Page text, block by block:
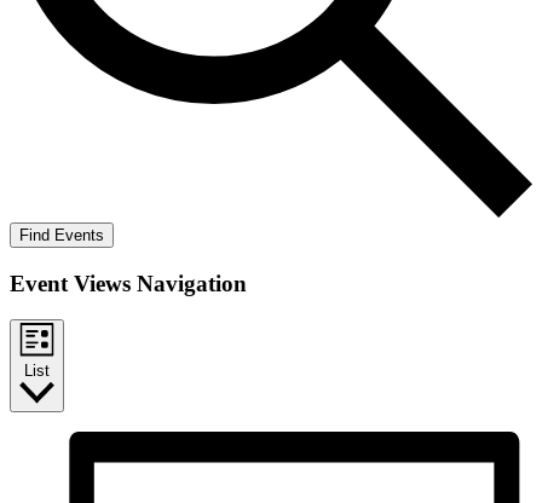
Find Events
Event Views Navigation
List